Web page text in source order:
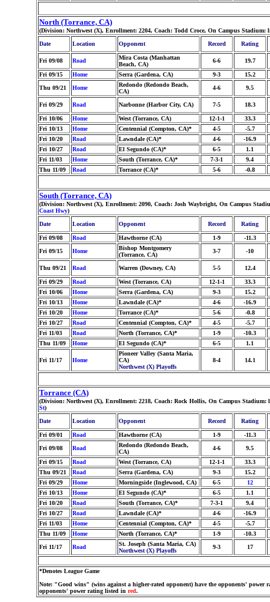
North (Torrance, CA)
(Division: Northwest (X), Enrollment: 2204, Coach: Todd Croce, On Campus
Date
Location Opponent Record Rating
Fri 09/08 Road
Mira Costa (Manhattan
Beach, CA)
6-6 19.7
Fri 09/15 Home Serra (Gardena, CA) 9-3
15.2
Thu 09/21
Home
Redondo (Redondo Beach,
CA)
4-6 9.5
Fri 09/29 Road Narbonne (Harbor City, CA) 7-5 18.3
Fri 10/06 Home West (Torrance, CA) 12-1-1
33.3
Fri 10/13
Home Centennial (Compton, CA)* 4-5
-5.7
Fri 10/20
Road Lawndale (CA)* 4-6
-16.9
Fri 10/27
Road El Segundo (CA)* 6-5
1.1
Fri 11/03
Home South (Torrance, CA)* 7-3-1
9.4
Thu 11/09
Road Torrance (CA)* 5-6 -0.8
South (Torrance, CA)
(Division: Northwest (X), Enrollment: 2090, Coach: Josh Waybright, On Campus
Coast Hwy)
Date
Location Opponent Record Rating
Fri 09/08 Road Hawthorne (CA) 1-9
-11.3
Fri 09/15
Home
Bishop Montgomery
(Torrance, CA)
3-7 -10
Thu 09/21 Road Warren (Downey, CA) 5-5 12.4
Fri 09/29 Road West (Torrance, CA) 12-1-1
33.3
Fri 10/06
Home Serra (Gardena, CA) 9-3
15.2
Fri 10/13
Home Lawndale (CA)* 4-6
-16.9
Fri 10/20
Home Torrance (CA)* 5-6
-0.8
Fri 10/27
Road Centennial (Compton, CA)* 4-5
-5.7
Fri 11/03
Road North (Torrance, CA)* 1-9
-10.3
Thu 11/09
Home El Segundo (CA)* 6-5 1.1
Fri 11/17 Home
Pioneer Valley (Santa Maria,
CA)
Northwest (X) Playoffs
8-4 14.1
Torrance (CA)
(Division: Northwest (X), Enrollment: 2218, Coach: Rock Hollis, On Campus
St)
Date
Location Opponent Record Rating
Fri 09/01 Road Hawthorne (CA) 1-9
-11.3
Fri 09/08
Road
Redondo (Redondo Beach,
CA)
4-6 9.5
Fri 09/15 Road West (Torrance, CA) 12-1-1
33.3
Thu 09/21
Road Serra (Gardena, CA) 9-3
15.2
Fri 09/29
Home Morningside (Inglewood, CA) 6-5
12
Fri 10/13
Home El Segundo (CA)* 6-5
1.1
Fri 10/20
Road South (Torrance, CA)* 7-3-1
9.4
Fri 10/27
Road Lawndale (CA)* 4-6
-16.9
Fri 11/03
Home Centennial (Compton, CA)* 4-5
-5.7
Thu 11/09
Home North (Torrance, CA)* 1-9
-10.3
Fri 11/17
Road
St. Joseph (Santa Maria, CA)
Northwest (X) Playoffs
9-3 17
*Denotes League Game
Note: "Good wins" (wins against a higher-rated opponent) have the opponents' power
opponents' power rating listed in red.